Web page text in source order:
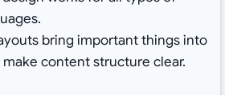
bring important things into
content structure clear.